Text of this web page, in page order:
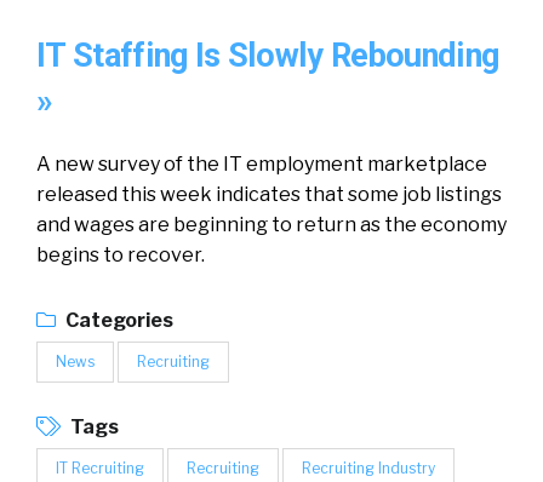
IT Staffing Is Slowly Rebounding
»
A new survey of the IT employment marketplace
released this week indicates that some job listings
and wages are beginning to return as the economy
begins to recover.
Categories
News Recruiting
Tags
IT Recruiting Recruiting Recruiting Industry